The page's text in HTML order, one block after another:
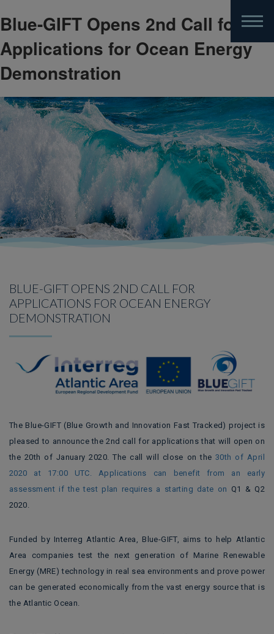
Skip
to
main
content
Blue-GIFT Opens 2nd Call for
Applications for Ocean Energy
Demonstration
BLUE-GIFT OPENS 2ND CALL FOR
APPLICATIONS FOR OCEAN ENERGY
DEMONSTRATION
The Blue-GIFT (Blue Growth and Innovation Fast Tracked) project is
pleased to announcethe 2nd call for applications that will open on
the 20th of January 2020.The call will close on the30th of April
2020 at 17:00 UTC.
Applications can benefit from an early
assessment if the test plan requires a starting date on Q1 & Q2
2020.
Funded by Interreg Atlantic Area, Blue-GIFT, aims to help Atlantic
Area companies test the next generation of Marine Renewable
Energy (MRE) technology in real sea environments and prove power
can be generated economically from the vast energy source that is
the Atlantic Ocean.